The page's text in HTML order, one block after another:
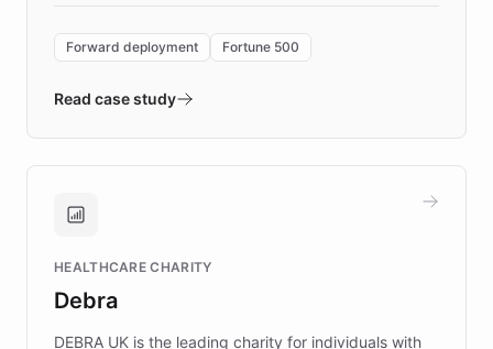
environment powering the "Quench Sandbox"
validates AI products with real customers in
approach delivered 10x faster prototyping
Brands, MotorK, Podium, and numerous
competitive advantage.
Forward deployment Fortune 500
Read case study
HEALTHCARE CHARITY
Debra
DEBRA UK is the leading charity for individuals with